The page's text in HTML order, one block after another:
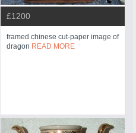
£1200
framed chinese cut-paper image of
dragon READ MORE